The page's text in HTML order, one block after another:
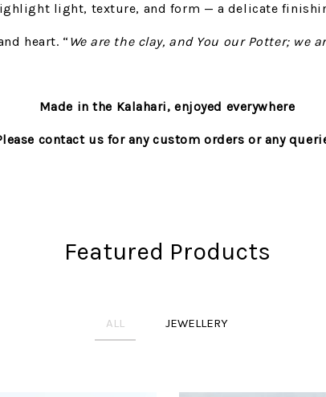
light, texture, and form — a delicate
heart. “ We are the clay, and You our Potter; we
Made in the Kalahari, enjoyed everywhere
contact us for any custom orders or any
Featured Products
ALL JEWELLERY